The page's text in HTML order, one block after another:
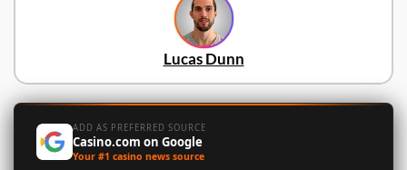
Lucas Dunn
ADD AS PREFERRED SOURCE
Casino.com on Google
Your #1 casino news source